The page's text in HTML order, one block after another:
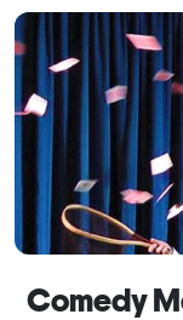
Parties, and
Comedy